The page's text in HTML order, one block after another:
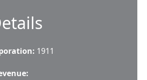
1911